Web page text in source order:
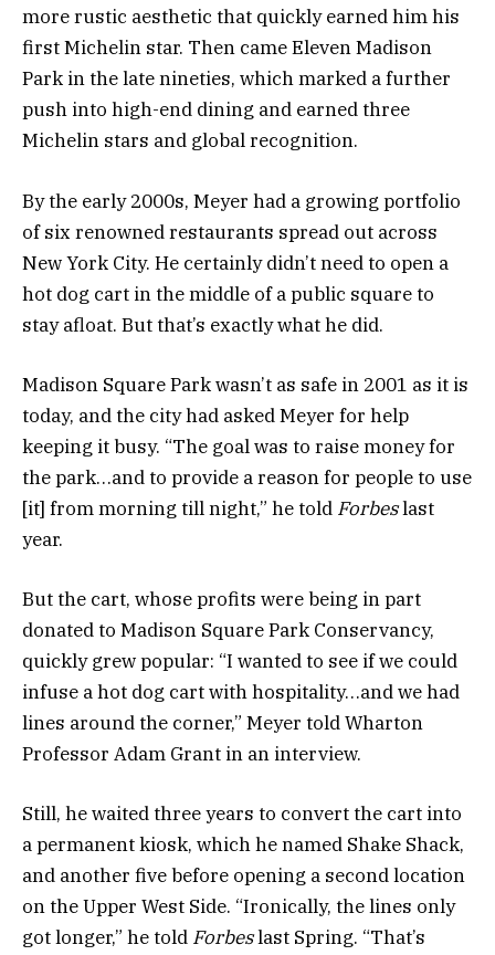
more rustic aesthetic that quickly earned him his
first Michelin star. Then came Eleven Madison
Park in the late nineties, which marked a further
push into high-end dining and earned three
Michelin stars and global recognition.
By the early 2000s, Meyer had a growing portfolio
of six renowned restaurants spread out across
New York City. He certainly didn’t need to open a
hot dog cart in the middle of a public square to
stay afloat. But that’s exactly what he did.
Madison Square Park wasn’t as safe in 2001 as it is
today, and the city had asked Meyer for help
keeping it busy. “The goal was to raise money for
the park…and to provide a reason for people to use
[it] from morning till night,” he told Forbeslast
year.
But the cart, whose profits were being in part
donated to Madison Square Park Conservancy,
quickly grew popular: “I wanted to see if we could
infuse a hot dog cart with hospitality…and we had
lines around the corner,” Meyer told Wharton
Professor Adam Grant in an interview.
Still, he waited three years to convert the cart into
a permanent kiosk, which he named Shake Shack,
and another five before opening a second location
on the Upper West Side. “Ironically, the lines only
got longer,” he told Forbeslast Spring. “That’s